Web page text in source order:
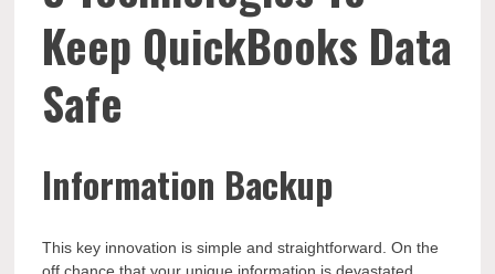
Keep QuickBooks Data
Safe
Information Backup
This key innovation is simple and straightforward. On the
off chance that your unique information is devastated